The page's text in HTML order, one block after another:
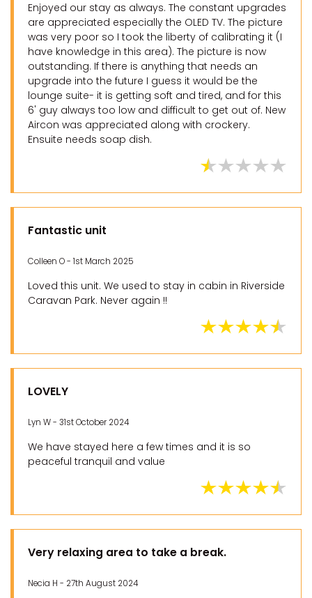
Enjoyed our stay as always. The constant upgrades
are appreciated especially the OLED TV. The picture
was very poor so I took the liberty of calibrating it (I
have knowledge in this area). The picture is now
outstanding. If there is anything that needs an
upgrade into the future I guess it would be the
lounge suite- it is getting soft and tired, and for this
6' guy always too low and difficult to get out of. New
Aircon was appreciated along with crockery.
Ensuite needs soap dish.
Fantastic unit
Colleen O - 1st March 2025
Loved this unit. We used to stay in cabin in Riverside
Caravan Park. Never again !!
LOVELY
Lyn W - 31st October 2024
We have stayed here a few times and it is so
peaceful tranquil and value
Very relaxing area to take a break.
Necia H - 27th August 2024